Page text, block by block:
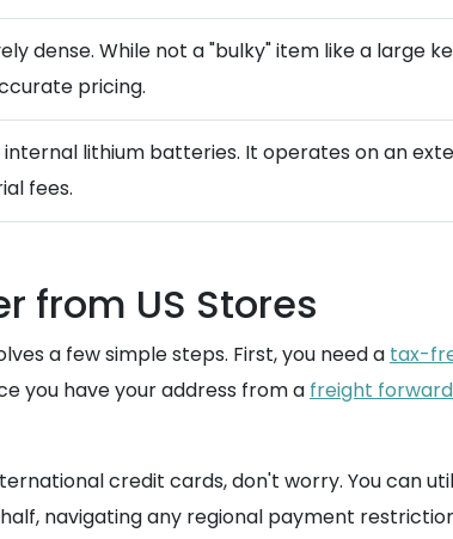
dense. While not a "bulky" item like a large
pricing.
lithium batteries. It operates on an
fees.
from US Stores
a few simple steps. First, you need a tax-
you have your address from a freight
credit cards, don't worry. You can
navigating any regional payment